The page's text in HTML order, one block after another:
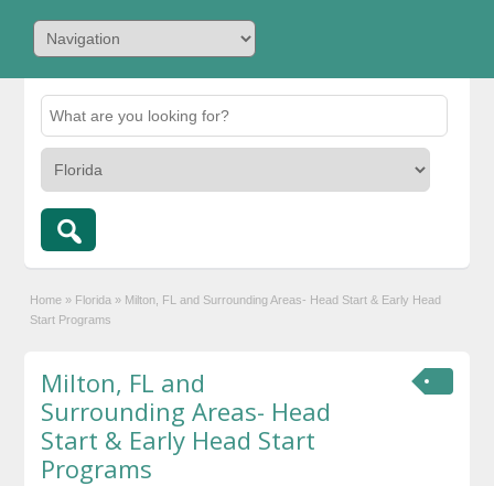
Home » Florida » Milton, FL and Surrounding Areas- Head Start & Early Head
Start Programs
Milton, FL and
Surrounding Areas- Head
Start & Early Head Start
Programs